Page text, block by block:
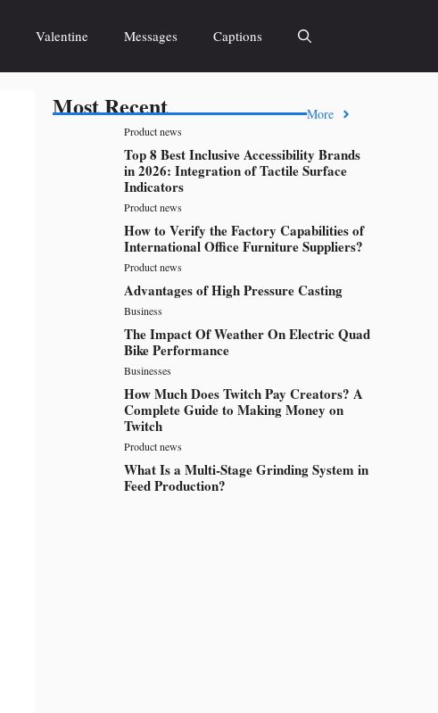
Valentine Messages Captions
Most Recent More
Product news
Top 8 Best Inclusive Accessibility Brands
in 2026: Integration of Tactile Surface
Indicators
Product news
How to Verify the Factory Capabilities of
International Office Furniture Suppliers?
Product news
Advantages of High Pressure Casting
Business
The Impact Of Weather On Electric Quad
Bike Performance
Businesses
How Much Does Twitch Pay Creators? A
Complete Guide to Making Money on
Twitch
Product news
What Is a Multi-Stage Grinding System in
Feed Production?